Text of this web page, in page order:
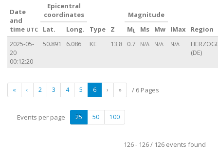
Date
and
time UTC
Epicentral
coordinates
Type
Z
Magnitude
IMax
Region
Lat. Long. M L Ms
Mw
2025-05-
20
00:12:20
50.891 6.086 KE 13.8 0.7 N/A N/A N/A
(DE)
« ‹ 2 3 4 5 6 › » / 6 Pages
25 50 100
Events per page
126 - 126 / 126 events found